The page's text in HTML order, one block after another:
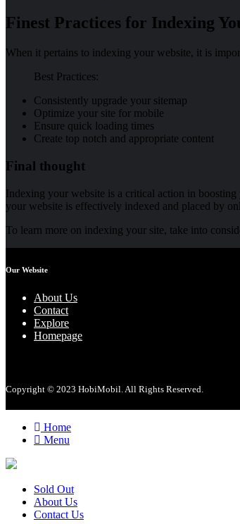
Finest Practices for Indexing
When it pertains to indexing your website, it is
Best Practices:
Consistently upgrade your sitemap
Optimize your site for mobile
Ensure quick loading times
Create top notch and appropriate content
Final thought
Indexing your website is a critical action in
your website is effectively indexed and placed by
To learn more on indexing your site, take into
Our Website
About Us
Contact
Explore
Homepage
Copyright © 2023 HobiMobil. All Rights Reserved.
Home
Menu
Sold Out
About Us
Contact Us